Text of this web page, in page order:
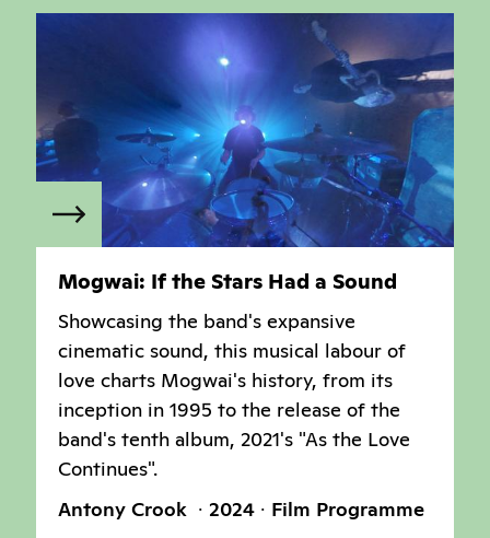
Mogwai: If the Stars Had a Sound
Showcasing the band's expansive
cinematic sound, this musical labour of
love charts Mogwai's history, from its
inception in 1995 to the release of the
band's tenth album, 2021's "As the Love
Continues".
Antony Crook
2024 Film Programme